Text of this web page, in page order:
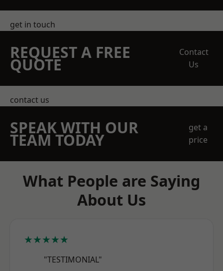
get in touch
REQUEST A FREE
QUOTE
Contact
Us
contact us
SPEAK WITH OUR
TEAM TODAY
get a
price
What People are Saying
About Us
★★★★★
"TESTIMONIAL"